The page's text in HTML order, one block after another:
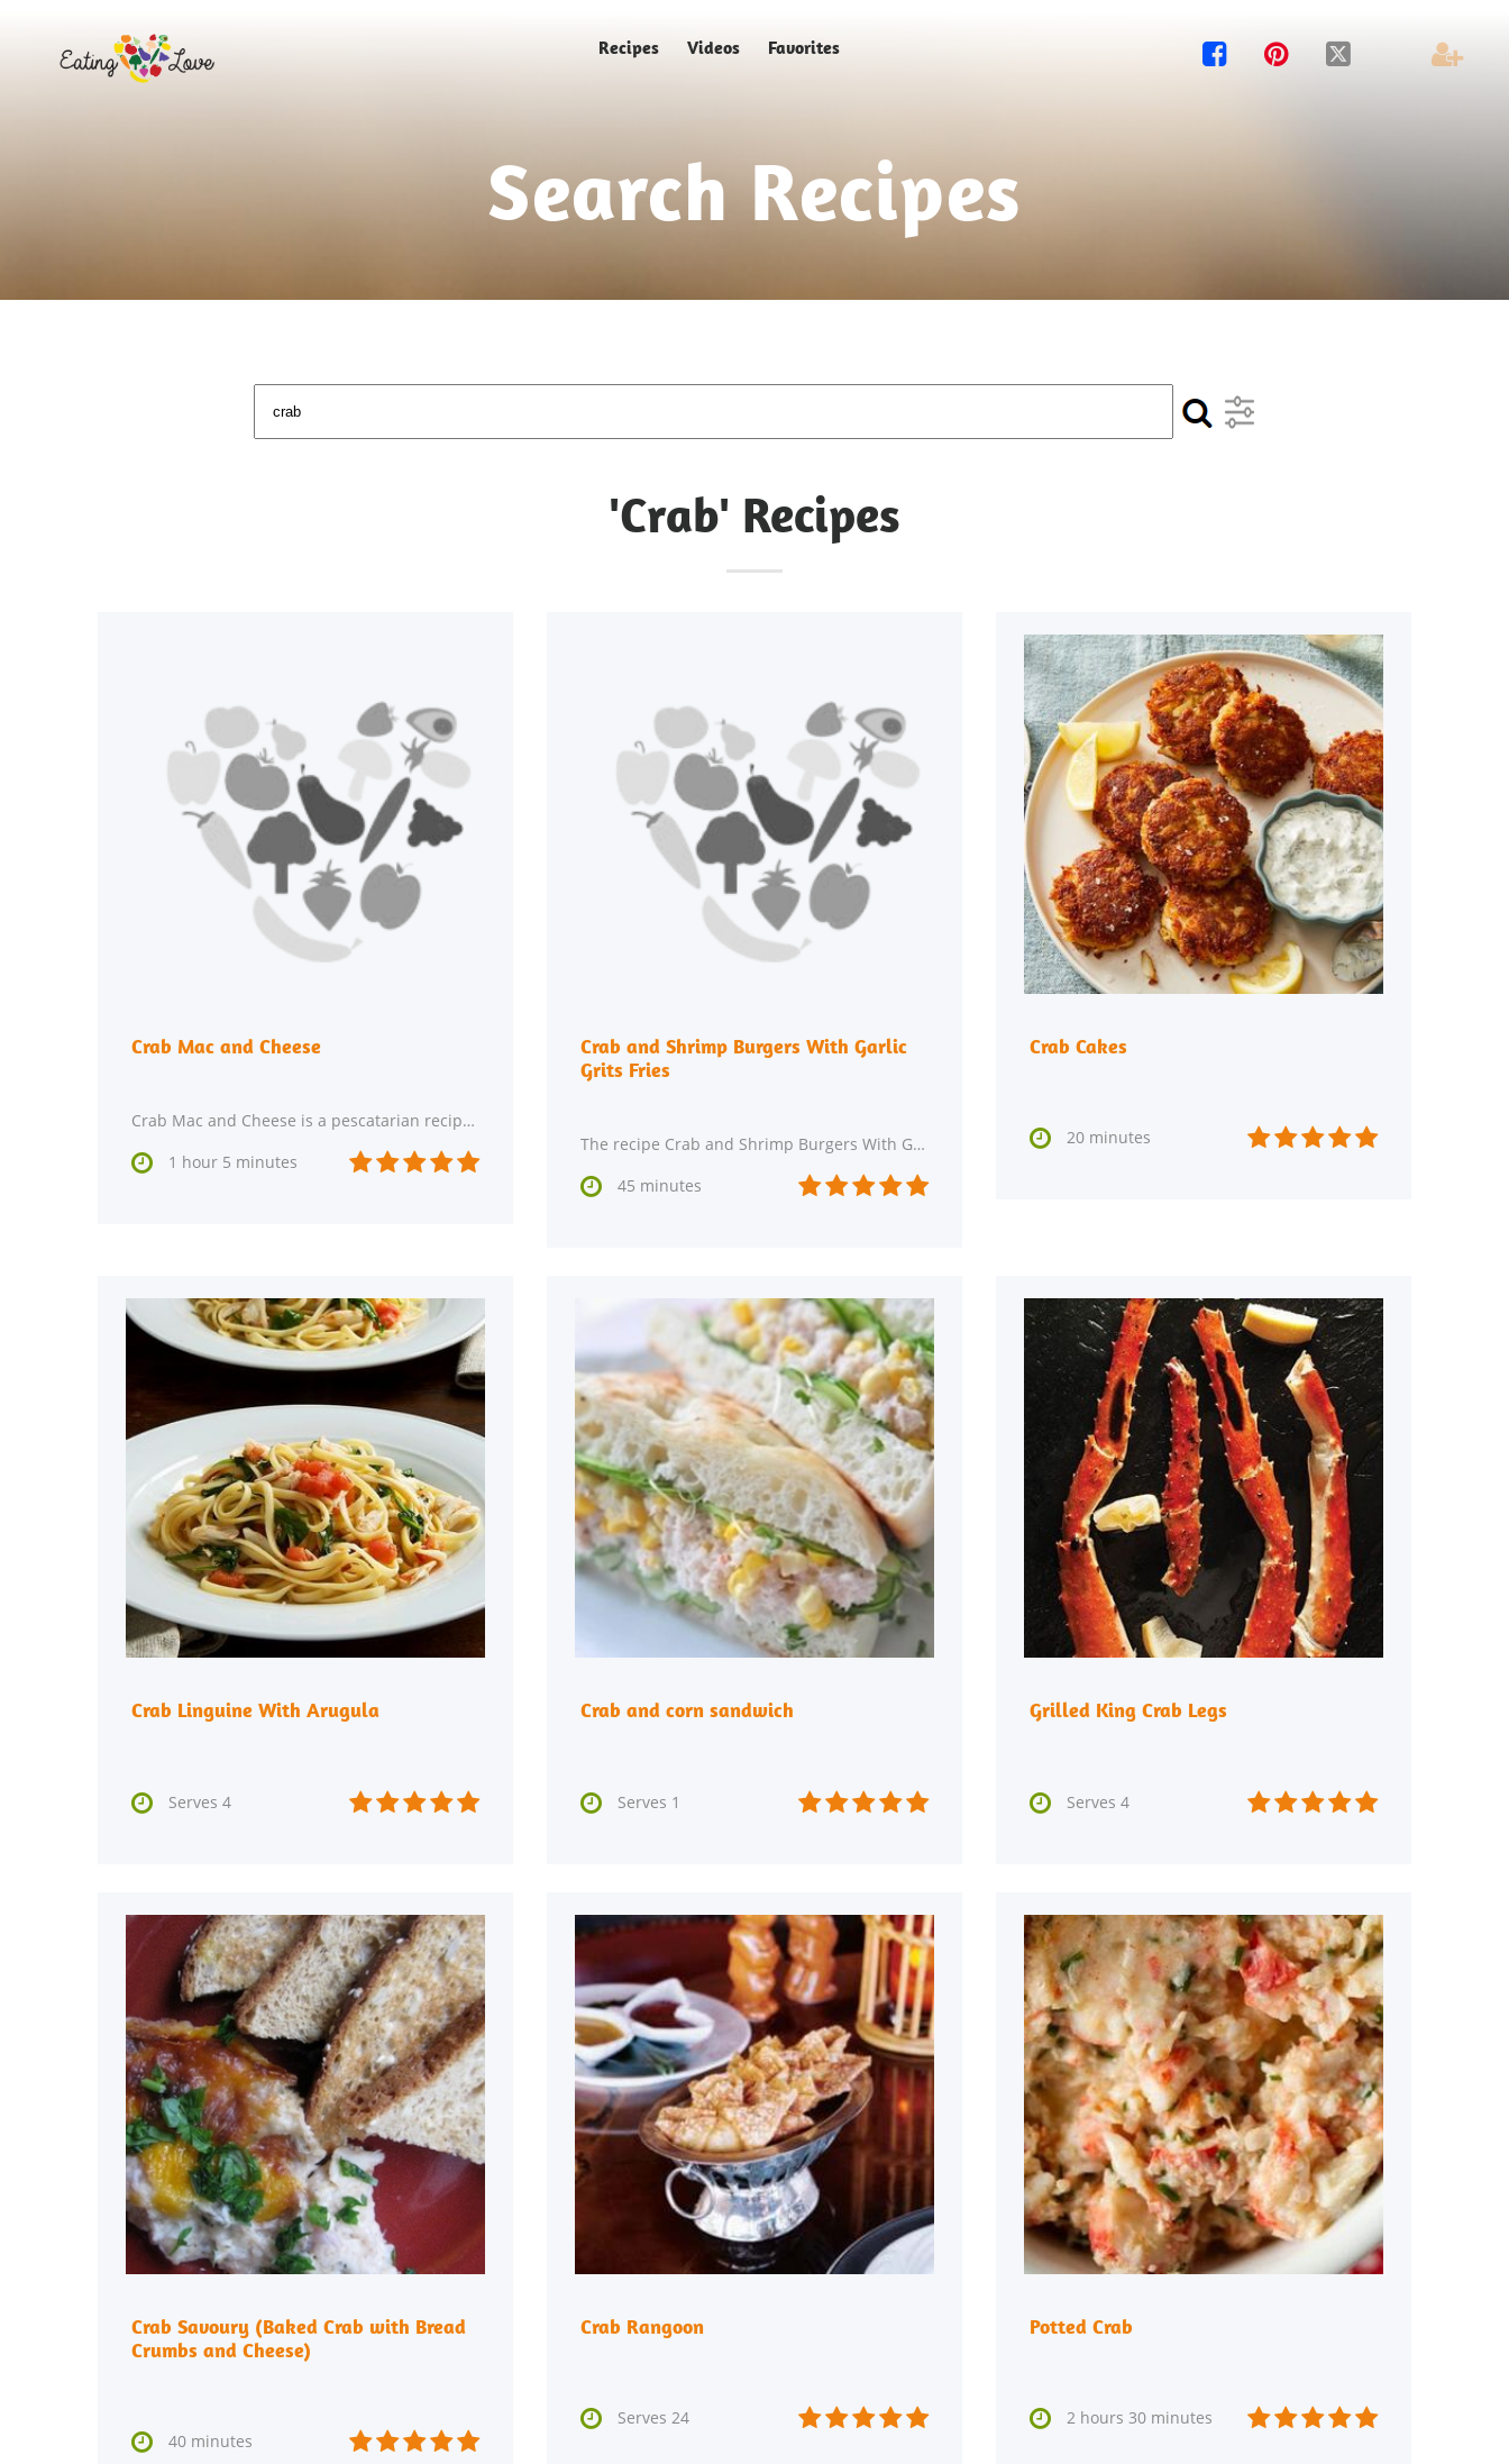
Recipes Videos Favorites    
Search Recipes
'Crab' Recipes
Crab Mac and Cheese
Crab Mac and Cheese is a pescatarian recipe with 8 servings. This main course has 499 calories,
 1 hour 5 minutes 
Crab and Shrimp Burgers With Garlic
Grits Fries
The recipe Crab and Shrimp Burgers With Garlic Grits Fries can be made in about 45 minutes. This
 45 minutes 
Crab Cakes
 20 minutes 
Crab Linguine With Arugula
 Serves 4 
Crab and corn sandwich
 Serves 1 
Grilled King Crab Legs
 Serves 4 
Crab Savoury (Baked Crab with Bread
Crumbs and Cheese)
 40 minutes 
Crab Rangoon
 Serves 24 
Potted Crab
 2 hours 30 minutes 